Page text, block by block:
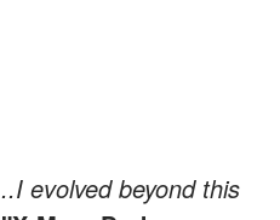
evolved beyond this